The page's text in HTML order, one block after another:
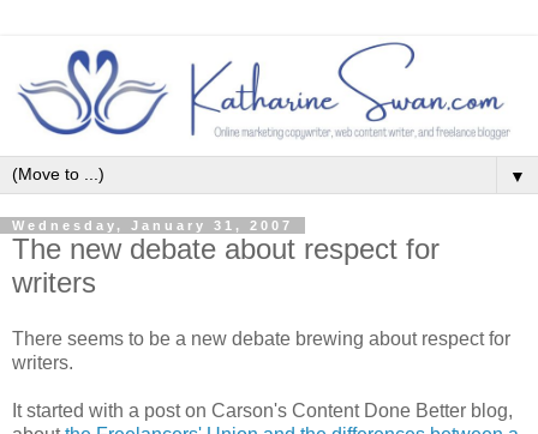
▼
Wednesday, January 31, 2007
The new debate about respect for
writers
There seems to be a new debate brewing about respect for
writers.
It started with a post on Carson's Content Done Better blog,